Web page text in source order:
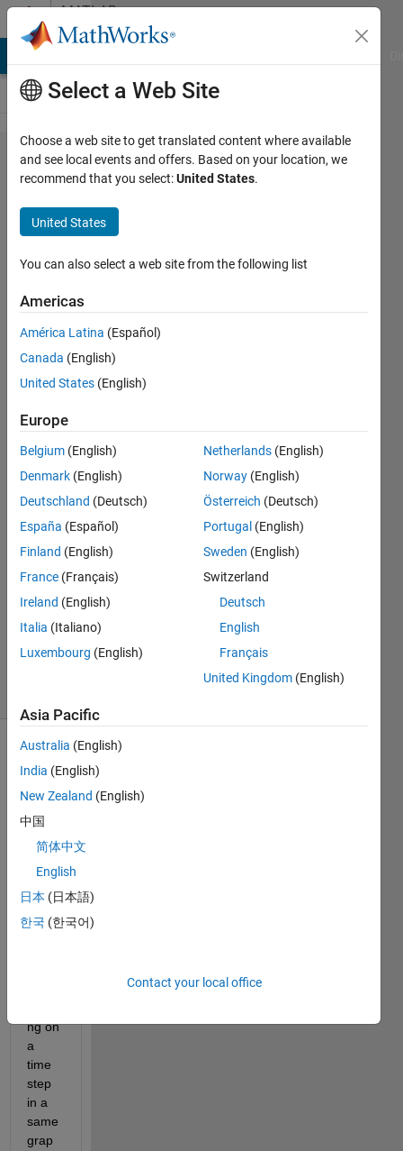
Skip to contentMATLAB
Answers
how to
plot all
the
results
of for
loop in
one
figure
on
axis?
Shabnam
Sulthana
Isaque
27 Aug
2019
1 Answer
Updated
27 Aug
2019
Hello
all,
i'm d
trying
ng on
a
time
step
in a
same
grap
Select a Web Site
Choose a web site to get translated content where available
and see local events and offers. Based on your location, we
recommend that you select:United States.
United States
You can also select a web site from the following list
Americas
América Latina (Español)
Canada (English)
United States (English)
Europe
Belgium (English)
Denmark (English)
Deutschland (Deutsch)
España (Español)
Finland (English)
France (Français)
Ireland (English)
Italia (Italiano)
Luxembourg (English)
Netherlands (English)
Norway (English)
Österreich (Deutsch)
Portugal (English)
Sweden (English)
Switzerland
Deutsch
English
Français
United Kingdom (English)
Asia Pacific
Australia (English)
India (English)
New Zealand (English)
中国
简体中文
English
日本 (日本語)
한국 (한국어)
Contact your local office